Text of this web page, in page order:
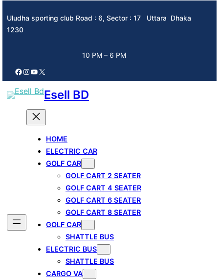
to
content
Uludha sporting club Road : 6, Sector : 17 Uttara Dhaka
1230
10 PM – 6 PM
Facebook
Instagram
YouTube
X
Esell BD
HOME
ELECTRIC CAR
GOLF CAR
GOLF CART 2 SEATER
GOLF CART 4 SEATER
GOLF CART 6 SEATER
GOLF CART 8 SEATER
GOLF CAR
SHATTLE BUS
ELECTRIC BUS
SHATTLE BUS
CARGO VA